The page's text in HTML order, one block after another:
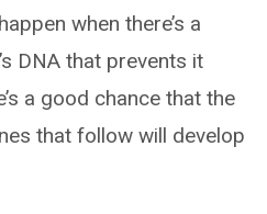
when there’s a
DNA that prevents it
a good chance that the
that follow will develop